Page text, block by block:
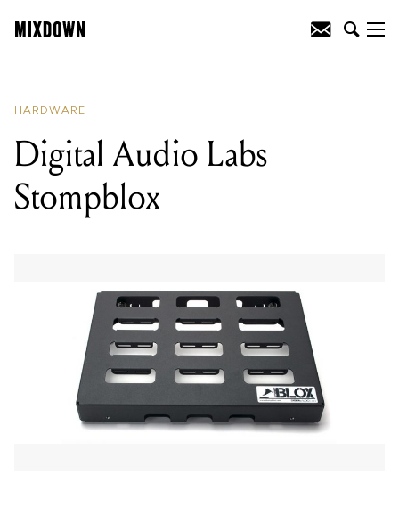
HARDWARE
Digital Audio Labs
Stompblox